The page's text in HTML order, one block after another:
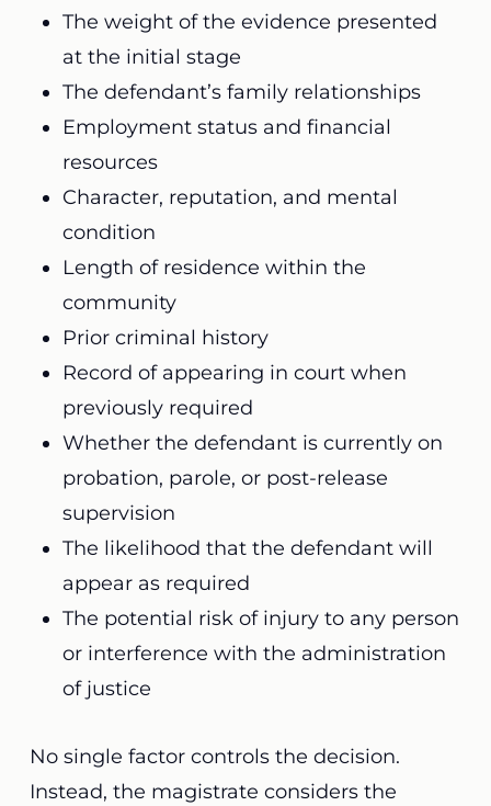
The weight of the evidence presented
at the initial stage
The defendant’s family relationships
Employment status and financial
resources
Character, reputation, and mental
condition
Length of residence within the
community
Prior criminal history
Record of appearing in court when
previously required
Whether the defendant is currently on
probation, parole, or post-release
supervision
The likelihood that the defendant will
appear as required
The potential risk of injury to any person
or interference with the administration
of justice
No single factor controls the decision.
Instead, the magistrate considers the